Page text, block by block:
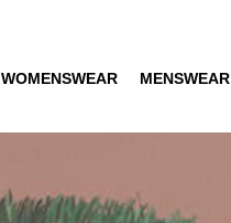
WOMENSWEAR MENSWEAR